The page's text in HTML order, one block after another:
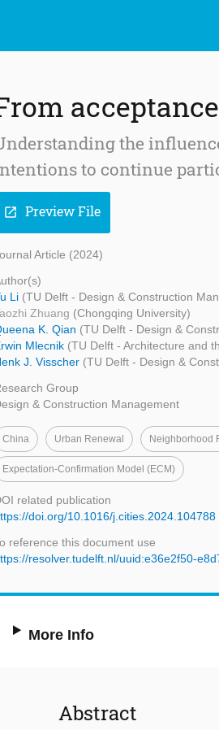
the
to continue
open_in_new Preview File
Article (2024)
Li (TU Delft - Design & Construction
Zhuang (Chongqing University)
K. Qian (TU Delft - Design &
Mlecnik (TU Delft - Architecture and
J. Visscher (TU Delft - Design &
Group
& Construction Management
China Urban Renewal Neighborhood
Expectation-Confirmation Model (ECM)
related publication
doi.org/10.1016/j.cities.2024.104788
reference this document use
resolver.tudelft.nl/uuid:e36e2f50-
More Info
Abstract